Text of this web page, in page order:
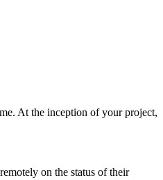
At the inception of your project,
on the status of their